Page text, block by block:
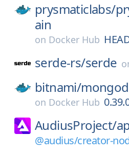
prysmaticlabs/
ain
on Docker Hub
serde-rs/serde
bitnami/
on Docker Hub
AudiusProject/
@audius/creator-